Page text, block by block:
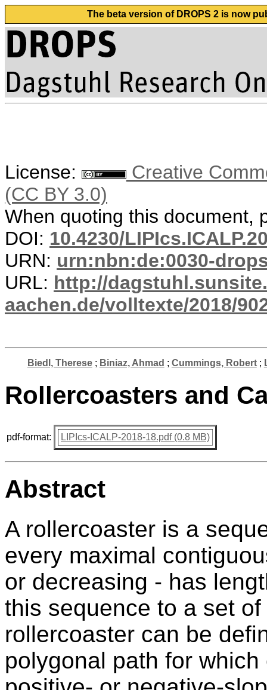
The beta version of DROPS 2 is now
License:
Creative
(CC BY 3.0)
When quoting this document,
DOI: 10.4230/
URN: urn:nbn:de:0030-
URL: http://
aachen.de/volltexte/2018/
Biedl, Therese; Biniaz, Ahmad ; Cummings, Robert;
Rollercoasters and
pdf-format: LIPIcs-ICALP-2018-18.pdf (0.8 MB)
Abstract
A rollercoaster is a
every maximal
or decreasing - has
this sequence to a set
rollercoaster can be
polygonal path for